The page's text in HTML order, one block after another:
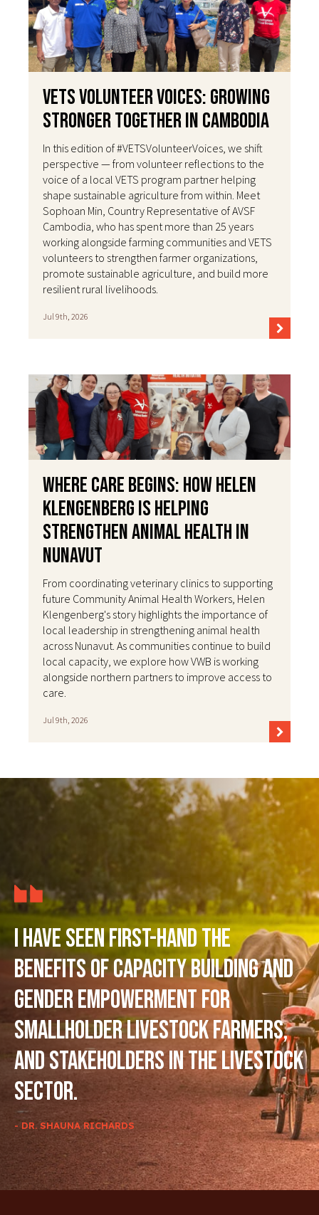
VETS Volunteer Voices: Growing
Stronger Together in Cambodia
In this edition of #VETSVolunteerVoices, we shift
perspective — from volunteer reflections to the
voice of a local VETS program partner helping
shape sustainable agriculture from within. Meet
Sophoan Min, Country Representative of AVSF
Cambodia, who has spent more than 25 years
working alongside farming communities and VETS
volunteers to strengthen farmer organizations,
promote sustainable agriculture, and build more
resilient rural livelihoods.
Jul 9th, 2026
Where Care Begins: How Helen
Klengenberg Is Helping
Strengthen Animal Health in
Nunavut
From coordinating veterinary clinics to supporting
future Community Animal Health Workers, Helen
Klengenberg's story highlights the importance of
local leadership in strengthening animal health
across Nunavut. As communities continue to build
local capacity, we explore how VWB is working
alongside northern partners to improve access to
care.
Jul 9th, 2026
I have seen first-hand the
benefits of capacity building and
gender empowerment for
smallholder livestock farmers,
and stakeholders in the livestock
sector.
- DR. SHAUNA RICHARDS